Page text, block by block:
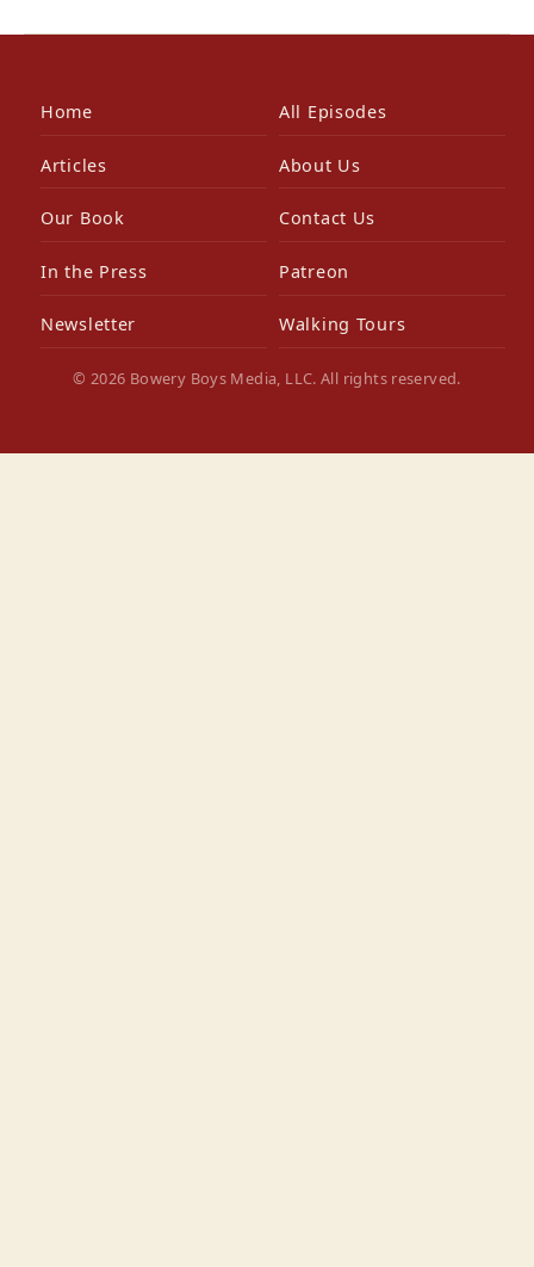
Home All Episodes
Articles About Us
Our Book Contact Us
In the Press Patreon
Newsletter Walking Tours
© 2026 Bowery Boys Media, LLC. All rights reserved.